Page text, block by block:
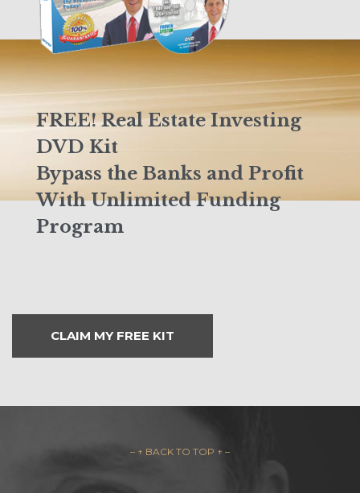
FREE! Real Estate Investing
DVD Kit
Bypass the Banks and Profit
With Unlimited Funding
Program
CLAIM MY FREE KIT
– ↑ BACK TO TOP ↑ –